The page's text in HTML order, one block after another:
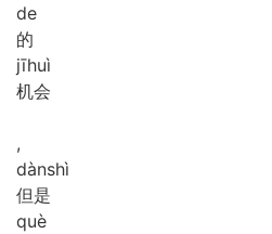
de
的
jīhuì
机会
,
dànshì
但是
què